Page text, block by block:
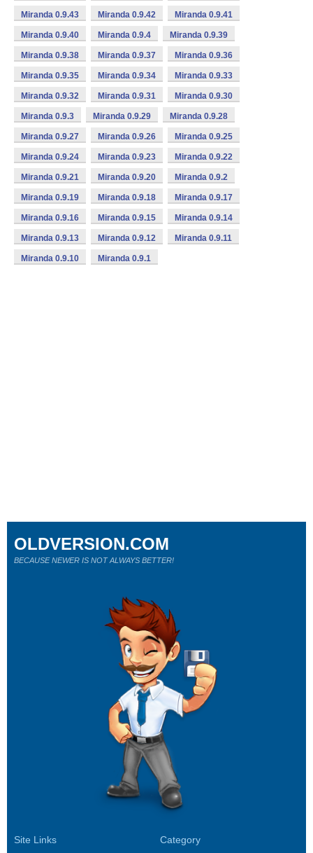
Miranda 0.9.43 Miranda 0.9.42 Miranda 0.9.41
Miranda 0.9.40 Miranda 0.9.4 Miranda 0.9.39
Miranda 0.9.38 Miranda 0.9.37 Miranda 0.9.36
Miranda 0.9.35 Miranda 0.9.34 Miranda 0.9.33
Miranda 0.9.32 Miranda 0.9.31 Miranda 0.9.30
Miranda 0.9.3 Miranda 0.9.29 Miranda 0.9.28
Miranda 0.9.27 Miranda 0.9.26 Miranda 0.9.25
Miranda 0.9.24 Miranda 0.9.23 Miranda 0.9.22
Miranda 0.9.21 Miranda 0.9.20 Miranda 0.9.2
Miranda 0.9.19 Miranda 0.9.18 Miranda 0.9.17
Miranda 0.9.16 Miranda 0.9.15 Miranda 0.9.14
Miranda 0.9.13 Miranda 0.9.12 Miranda 0.9.11
Miranda 0.9.10 Miranda 0.9.1
Site Links Category
OLDVERSION.COM
BECAUSE NEWER IS NOT ALWAYS BETTER!